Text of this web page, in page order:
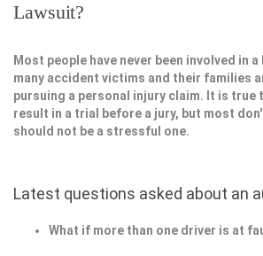
Lawsuit?
Most people have never been involved in
many accident victims and their families
pursuing a personal injury claim. It is true
result in a trial before a jury, but most
should not be a stressful one.
Latest questions asked about an
What if more than one driver is at